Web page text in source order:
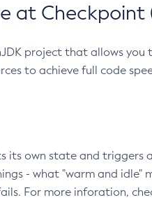
at Checkpoint
project that allows
to achieve full code
its own state and triggers
- what "warm and idle"
For more inforation,